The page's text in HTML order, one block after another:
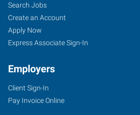
Search Jobs
Create an Account
Apply Now
Express Associate Sign-In
Employers
Client Sign-In
Pay Invoice Online